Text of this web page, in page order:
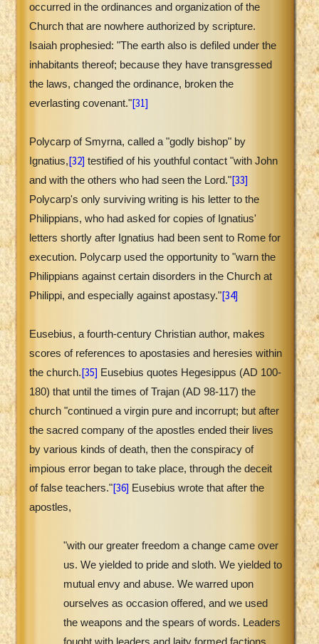
occurred in the ordinances and organization of the
Church that are nowhere authorized by scripture.
Isaiah prophesied: "The earth also is defiled under the
inhabitants thereof; because they have transgressed
the laws, changed the ordinance, broken the
everlasting covenant."[31]
Polycarp of Smyrna, called a "godly bishop" by
Ignatius,[32] testified of his youthful contact "with John
and with the others who had seen the Lord."[33]
Polycarp's only surviving writing is his letter to the
Philippians, who had asked for copies of Ignatius'
letters shortly after Ignatius had been sent to Rome for
execution. Polycarp used the opportunity to "warn the
Philippians against certain disorders in the Church at
Philippi, and especially against apostasy."[34]
Eusebius, a fourth-century Christian author, makes
scores of references to apostasies and heresies within
the church.[35] Eusebius quotes Hegesippus (AD 100-
180) that until the times of Trajan (AD 98-117) the
church "continued a virgin pure and incorrupt; but after
the sacred company of the apostles ended their lives
by various kinds of death, then the conspiracy of
impious error began to take place, through the deceit
of false teachers."[36] Eusebius wrote that after the
apostles,
"with our greater freedom a change came over
us. We yielded to pride and sloth. We yielded to
mutual envy and abuse. We warred upon
ourselves as occasion offered, and we used
the weapons and the spears of words. Leaders